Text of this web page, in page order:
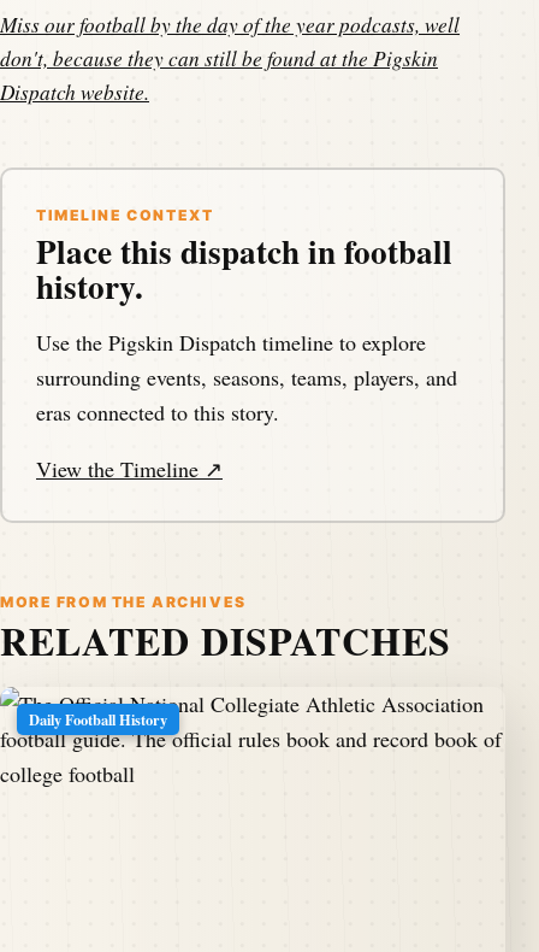
Miss our football by the day of the year podcasts, well
don't, because they can still be found at the Pigskin
Dispatch website.
TIMELINE CONTEXT
Place this dispatch in football
history.
Use the Pigskin Dispatch timeline to explore
surrounding events, seasons, teams, players, and
eras connected to this story.
View the Timeline ↗
MORE FROM THE ARCHIVES
RELATED DISPATCHES
Daily Football History